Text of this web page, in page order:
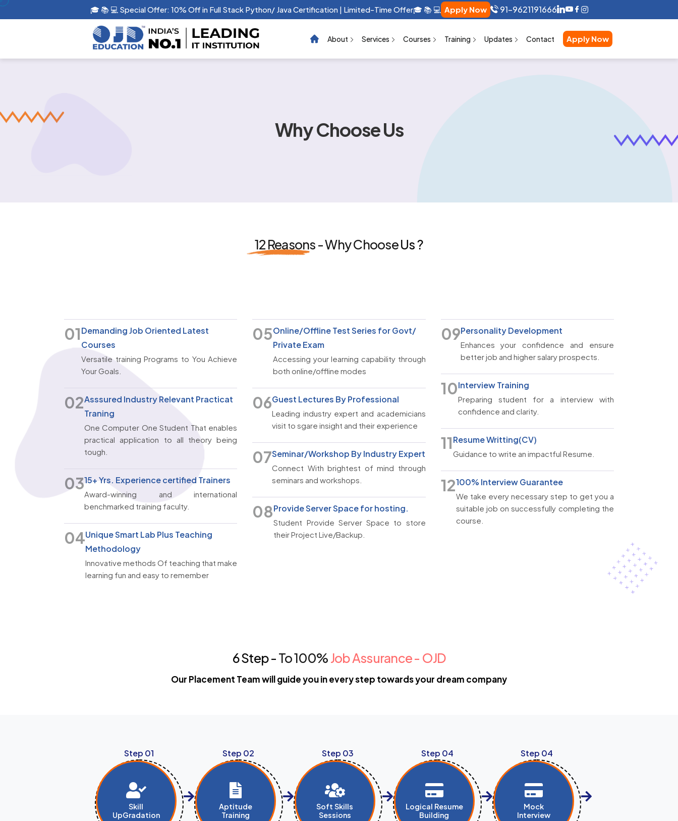
🎓 📚 💻 Special Offer: 10% Off in Full Stack Python/ Java Certification | Limited-Time Offer🎓 📚 💻 Apply Now 91-9621191666
About Services Courses Training Updates Contact Apply Now
Why Choose Us
12 Reasons -Why ChooseUs ?
01Demanding Job Oriented Latest
Courses
Versatile training Programs to You Achieve
Your Goals.
02Asssured Industry Relevant Practicat
Traning
One Computer One Student That enables
practical application to all theory being
tough.
0315+ Yrs. Experience certified Trainers
Award-winning and international
benchmarked training faculty.
04Unique Smart Lab Plus Teaching
Methodology
Innovative methods Of teaching that make
learning fun and easy to remember
05Online/Offline Test Series for Govt/
Private Exam
Accessing your learning capability through
both online/offline modes
06Guest Lectures By Professional
Leading industry expert and academicians
visit to sgare insight and their experience
07Seminar/Workshop By Industry Expert
Connect With brightest of mind through
seminars and workshops.
08Provide Server Space for hosting.
Student Provide Server Space to store
their Project Live/Backup.
09Personality Development
Enhances your confidence and ensure
better job and higher salary prospects.
10Interview Training
Preparing student for a interview with
confidence and clarity.
11Resume Writting(CV)
Guidance to write an impactful Resume.
12100% Interview Guarantee
We take every necessary step to get you a
suitable job on successfully completing the
course.
6 Step -To 100%Job Assurance - OJD
Our Placement Team will guide you in every step towards your dream company
Step 01
Skill
UpGradation
Step 02
Aptitude
Training
Step 03
Soft Skills
Sessions
Step 04
Logical Resume
Building
Step 04
Mock
Interview